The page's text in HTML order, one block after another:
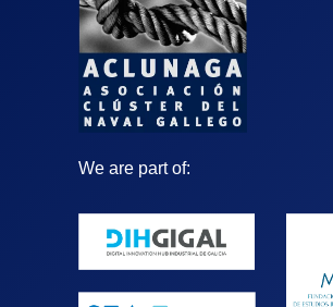
We are part of: